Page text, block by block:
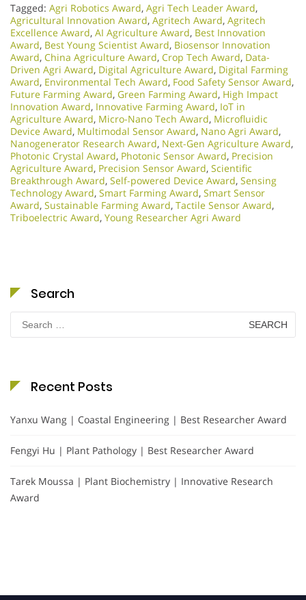
Tagged: Agri Robotics Award, Agri Tech Leader Award,
Agricultural Innovation Award, Agritech Award, Agritech
Excellence Award, AI Agriculture Award, Best Innovation
Award, Best Young Scientist Award, Biosensor Innovation
Award, China Agriculture Award, Crop Tech Award, Data-
Driven Agri Award, Digital Agriculture Award, Digital Farming
Award, Environmental Tech Award, Food Safety Sensor Award,
Future Farming Award, Green Farming Award, High Impact
Innovation Award, Innovative Farming Award, IoT in
Agriculture Award, Micro-Nano Tech Award, Microfluidic
Device Award, Multimodal Sensor Award, Nano Agri Award,
Nanogenerator Research Award, Next-Gen Agriculture Award,
Photonic Crystal Award, Photonic Sensor Award, Precision
Agriculture Award, Precision Sensor Award, Scientific
Breakthrough Award, Self-powered Device Award, Sensing
Technology Award, Smart Farming Award, Smart Sensor
Award, Sustainable Farming Award, Tactile Sensor Award,
Triboelectric Award, Young Researcher Agri Award
Search
Search
for:
Recent Posts
Yanxu Wang | Coastal Engineering | Best Researcher Award
Fengyi Hu | Plant Pathology | Best Researcher Award
Tarek Moussa | Plant Biochemistry | Innovative Research
Award